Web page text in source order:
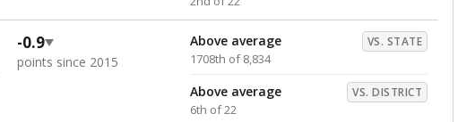
-0.9
points since 2015
Above average VS. STATE
1708th of 8,834
Above average VS. DISTRICT
6th of 22